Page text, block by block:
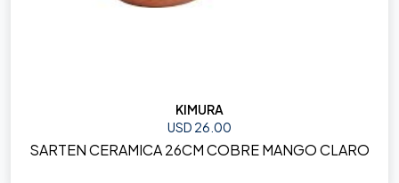
KIMURA
USD 26.00
SARTEN CERAMICA 26CM COBRE MANGO CLARO